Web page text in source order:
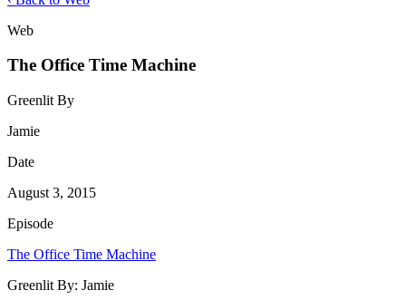
Web
The Office Time Machine
Greenlit By
Jamie
Date
August 3, 2015
Episode
The Office Time Machine
Greenlit By: Jamie